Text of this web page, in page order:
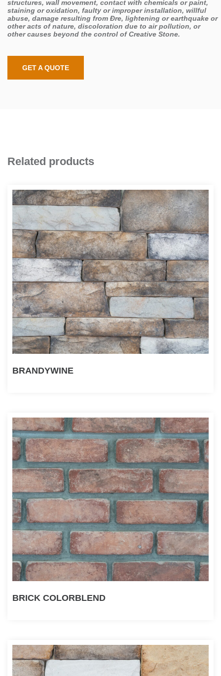
structures, wall movement, contact with chemicals or paint,
staining or oxidation, faulty or improper installation, willful
abuse, damage resulting from Đre, lightening or earthquake or
other acts of nature, discoloration due to air pollution, or
other causes beyond the control of Creative Stone.
GET A QUOTE
Related products
BRANDYWINE
BRICK COLORBLEND